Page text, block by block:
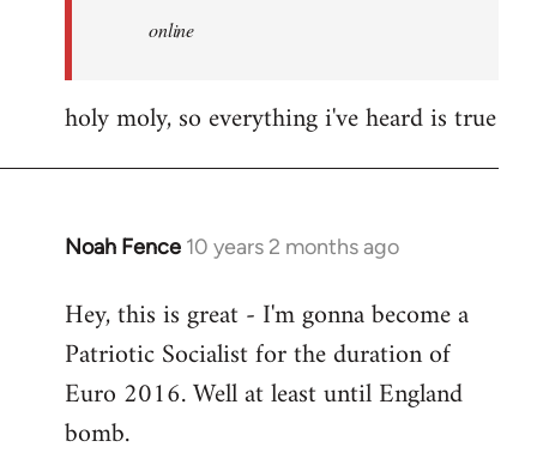
online
holy moly, so everything i've heard is true
Noah Fence 10 years 2 months ago
In
to
Welcome
libcom.org
Hey, this is great - I'm gonna become a
Patriotic Socialist for the duration of
Euro 2016. Well at least until England
bomb.